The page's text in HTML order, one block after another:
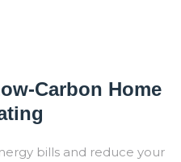
Carbon Home
bills and reduce your